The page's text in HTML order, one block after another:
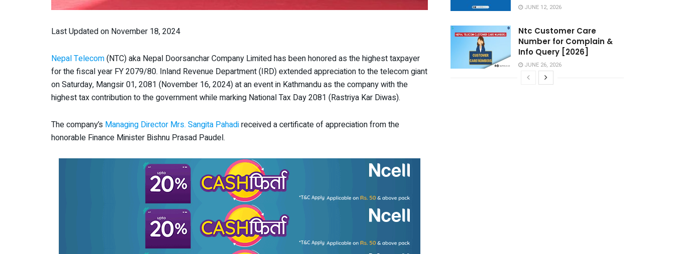
Last Updated on November 18, 2024
Nepal Telecom(NTC) aka Nepal Doorsanchar Company Limited has been honored as the highest taxpayer
for the fiscal year FY 2079/80. Inland Revenue Department (IRD) extended appreciation to the telecom giant
on Saturday, Mangsir 01, 2081 (November 16, 2024) at an event in Kathmandu as the company with the
highest tax contribution to the government while marking National Tax Day 2081 (Rastriya Kar Diwas).
The company’s Managing Director Mrs. Sangita Pahadireceived a certificate of appreciation from the
honorable Finance Minister Bishnu Prasad Paudel.
JUNE 12, 2026
Ntc Customer Care
Number for Complain &
Info Query [2026]
JUNE 26, 2026